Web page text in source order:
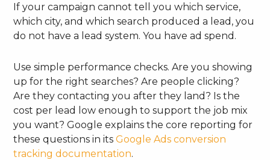
If your campaign cannot tell you which service,
which city, and which search produced a lead, you
do not have a lead system. You have ad spend.
Use simple performance checks. Are you showing
up for the right searches? Are people clicking?
Are they contacting you after they land? Is the
cost per lead low enough to support the job mix
you want? Google explains the core reporting for
these questions in itsGoogle Ads conversion
tracking documentation.